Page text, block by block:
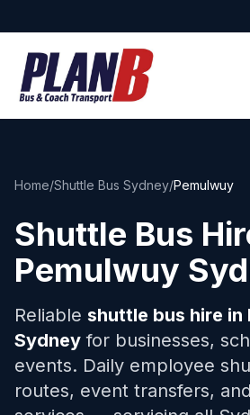
Home/Shuttle Bus Sydney/Pemulwuy
Shuttle Bus
Pemulwuy
Reliable shuttle bus hire in
Sydney for businesses,
events. Daily employee
routes, event transfers,